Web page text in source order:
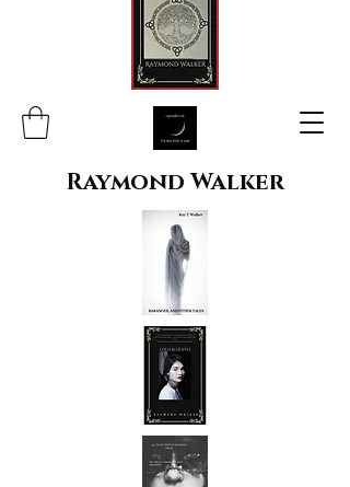
Raymond Walker